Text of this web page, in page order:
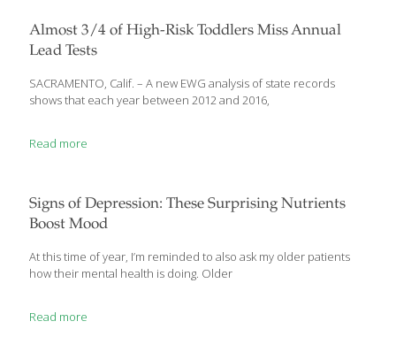
Almost 3/4 of High-Risk Toddlers Miss Annual
Lead Tests
SACRAMENTO, Calif. – A new EWG analysis of state records
shows that each year between 2012 and 2016,
Read more
Signs of Depression: These Surprising Nutrients
Boost Mood
At this time of year, I’m reminded to also ask my older patients
how their mental health is doing. Older
Read more